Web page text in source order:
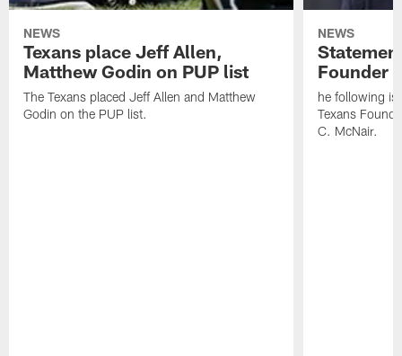
NEWS
Texans place Jeff Allen,
Matthew Godin on PUP list
The Texans placed Jeff Allen and Matthew
Godin on the PUP list.
NEWS
Founder
he following is
Texans
C. McNair.